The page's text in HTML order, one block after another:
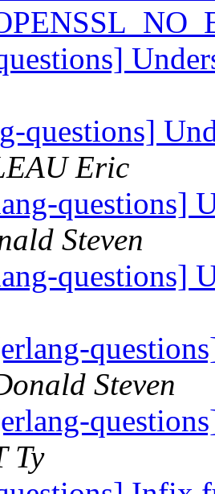
questions]
Eric
questions]
Steven
questions]
Steven
Ty